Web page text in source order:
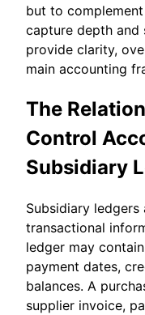
but to
capture depth
provide clarity,
main accounting
The
Control
Subsidiary
Subsidiary
transactional
ledger may
payment dates,
balances. A
supplier invoice,